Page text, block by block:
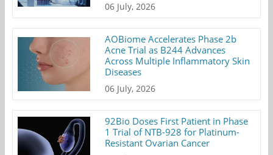
06 July, 2026
AOBiome Accelerates Phase 2b
Acne Trial as B244 Advances
Across Multiple Inflammatory Skin
Diseases
06 July, 2026
92Bio Doses First Patient in Phase
1 Trial of NTB-928 for Platinum-
Resistant Ovarian Cancer